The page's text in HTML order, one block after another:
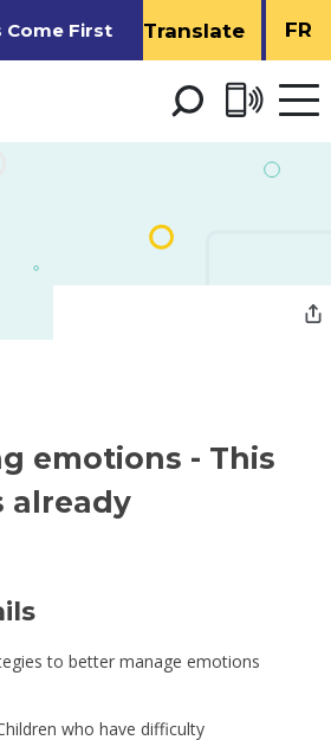
Come First FR
Open
menu
emotions - This
already
to better manage emotions
who have difficulty